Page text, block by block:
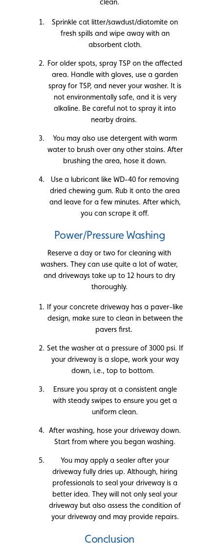
Sprinkle cat litter/sawdust/diatomite on
fresh spills and wipe away with an
absorbent cloth.
For older spots, spray TSP on the affected
area. Handle with gloves, use a garden
spray for TSP, and never your washer. It is
not environmentally safe, and it is very
alkaline. Be careful not to spray it into
nearby drains.
You may also use detergent with warm
water to brush over any other stains. After
brushing the area, hose it down.
Use a lubricant like WD-40 for removing
dried chewing gum. Rub it onto the area
and leave for a few minutes. After which,
you can scrape it off.
Power/Pressure Washing
Reserve a day or two for cleaning with
washers. They can use quite a lot of water,
and driveways take up to 12 hours to dry
thoroughly.
If your concrete driveway has a paver-like
design, make sure to clean in between the
pavers first.
Set the washer at a pressure of 3000 psi. If
your driveway is a slope, work your way
down, i.e., top to bottom.
Ensure you spray at a consistent angle
with steady swipes to ensure you get a
uniform clean.
After washing, hose your driveway down.
Start from where you began washing.
You may apply a sealer after your
driveway fully dries up. Although, hiring
professionals to seal your driveway is a
better idea. They will not only seal your
driveway but also assess the condition of
your driveway and may provide repairs.
Conclusion